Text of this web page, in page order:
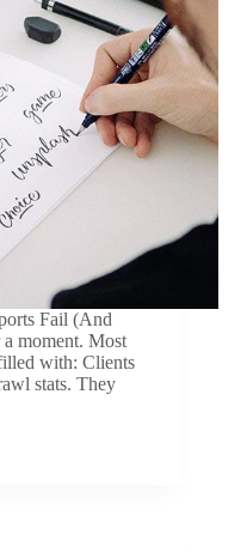
Fail (And
moment. Most
with: Clients
stats. They